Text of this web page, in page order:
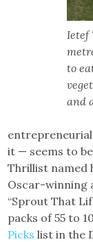
Ietef
to
and
entrepreneurial
it — seems to
Thrillist named
Oscar-winning
“Sprout That
packs of 55 to
Picks list in the